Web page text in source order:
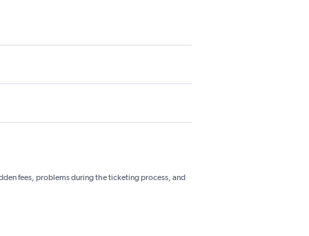
fees, problems during the ticketing process, and